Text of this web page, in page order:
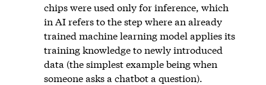
chips were used only for inference, which
in AI refers to the step where an already
trained machine learning model applies its
training knowledge to newly introduced
data (the simplest example being when
someone asks a chatbot a question).